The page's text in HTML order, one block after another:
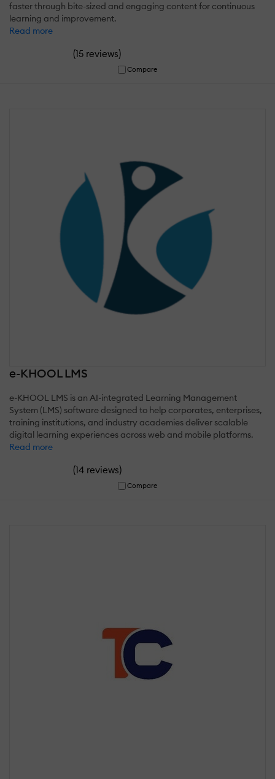
faster through bite-sized and engaging content for continuous
learning and improvement.
Read more
(15 reviews)
Compare
e-KHOOL LMS
e-KHOOL LMS is an AI-integrated Learning Management
System (LMS) software designed to help corporates, enterprises,
training institutions, and industry academies deliver scalable
digital learning experiences across web and mobile platforms.
Read more
(14 reviews)
Compare